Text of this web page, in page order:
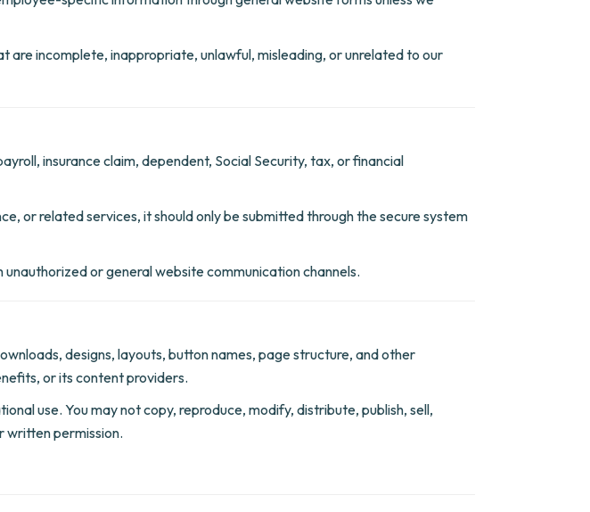
are incomplete, inappropriate, unlawful, misleading, or unrelated to our
insurance claim, dependent, Social Security, tax, or financial
or related services, it should only be submitted through the secure system
or general website communication channels.
designs, layouts, button names, page structure, and other
or its content providers.
use. You may not copy, reproduce, modify, distribute, publish, sell,
written permission.